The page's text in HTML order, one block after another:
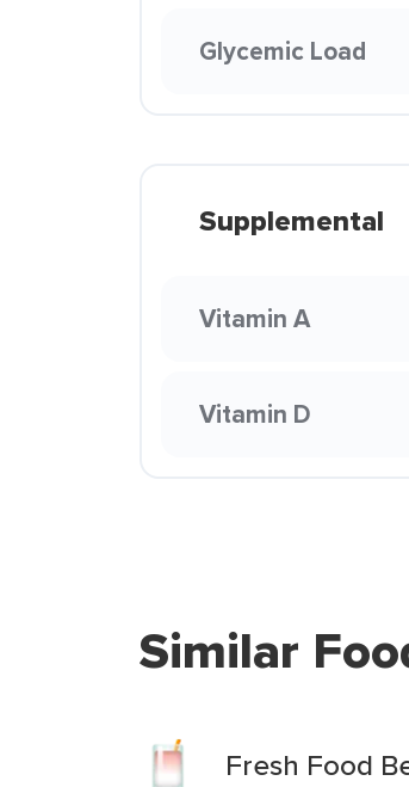
Glycemic Load
Supplemental
Vitamin A
Vitamin D
Similar
Fresh Food